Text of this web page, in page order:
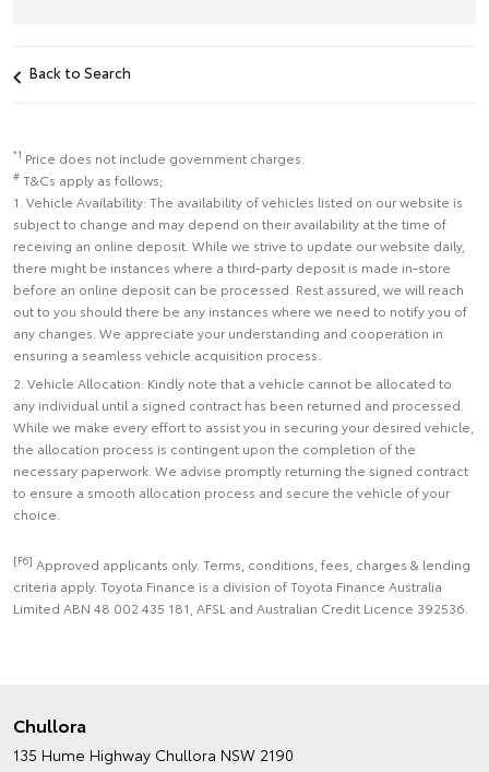
Back to Search
*1 Price does not include government charges.
# T&Cs apply as follows;
1. Vehicle Availability: The availability of vehicles listed on our website is
subject to change and may depend on their availability at the time of
receiving an online deposit. While we strive to update our website daily,
there might be instances where a third-party deposit is made in-store
before an online deposit can be processed. Rest assured, we will reach
out to you should there be any instances where we need to notify you of
any changes. We appreciate your understanding and cooperation in
ensuring a seamless vehicle acquisition process.
2. Vehicle Allocation: Kindly note that a vehicle cannot be allocated to
any individual until a signed contract has been returned and processed.
While we make every effort to assist you in securing your desired vehicle,
the allocation process is contingent upon the completion of the
necessary paperwork. We advise promptly returning the signed contract
to ensure a smooth allocation process and secure the vehicle of your
choice.
[F6] Approved applicants only. Terms, conditions, fees, charges & lending
criteria apply. Toyota Finance is a division of Toyota Finance Australia
Limited ABN 48 002 435 181, AFSL and Australian Credit Licence 392536.
Chullora
135 Hume Highway Chullora NSW 2190